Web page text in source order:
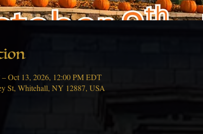
Oct 13, 2026, 12:00 PM EDT
St, Whitehall, NY 12887, USA